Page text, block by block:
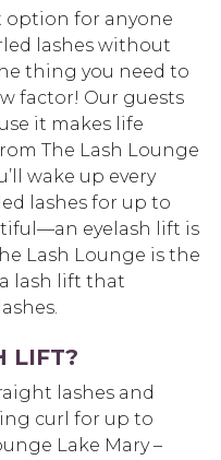
option for anyone
lashes without
thing you need to
factor! Our guests
it makes life
The Lash Lounge
wake up every
lashes for up to
eyelash lift is
Lash Lounge is the
lash lift that
LIFT?
lashes and
curl for up to
Lake Mary –